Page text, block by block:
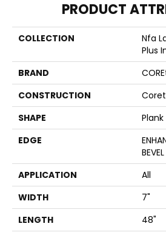
PRODUCT
COLLECTION
Nfa
Plus
BRAND
CONSTRUCTION
SHAPE
Plank
EDGE
BEVEL
APPLICATION
All
WIDTH
7"
LENGTH
48"